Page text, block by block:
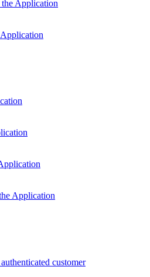
Application
Application
customer